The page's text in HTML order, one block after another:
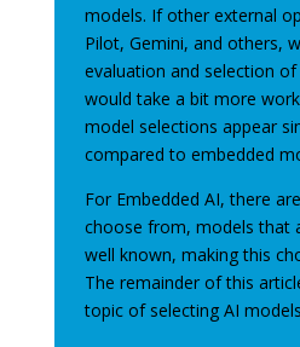
models. If other external
Pilot, Gemini, and others,
evaluation and selection
would take a bit more
model selections appear
compared to embedded
For Embedded AI, there
choose from, models that
well known, making this
The remainder of this
topic of selecting AI